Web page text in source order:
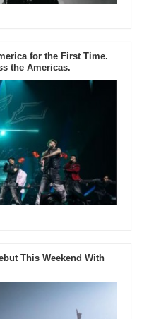
for the First Time.
the Americas.
This Weekend With